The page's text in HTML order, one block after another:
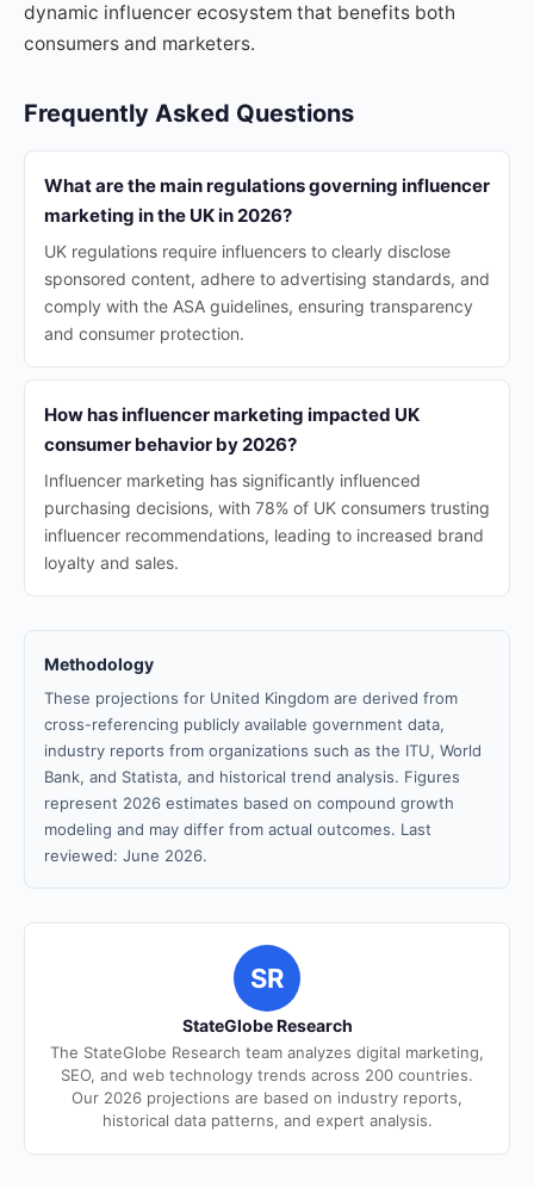
dynamic influencer ecosystem that benefits both
consumers and marketers.
Frequently Asked Questions
What are the main regulations governing influencer
marketing in the UK in 2026?
UK regulations require influencers to clearly disclose
sponsored content, adhere to advertising standards, and
comply with the ASA guidelines, ensuring transparency
and consumer protection.
How has influencer marketing impacted UK
consumer behavior by 2026?
Influencer marketing has significantly influenced
purchasing decisions, with 78% of UK consumers trusting
influencer recommendations, leading to increased brand
loyalty and sales.
Methodology
These projections for United Kingdom are derived from
cross-referencing publicly available government data,
industry reports from organizations such as the ITU, World
Bank, and Statista, and historical trend analysis. Figures
represent 2026 estimates based on compound growth
modeling and may differ from actual outcomes. Last
reviewed: June 2026.
SR
StateGlobe Research
The StateGlobe Research team analyzes digital marketing,
SEO, and web technology trends across 200 countries.
Our 2026 projections are based on industry reports,
historical data patterns, and expert analysis.